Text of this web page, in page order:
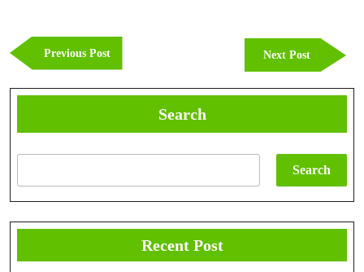
navigation
Previous PostPrevious
Post
Next Post
Next
Post
Search
Search
Recent Post